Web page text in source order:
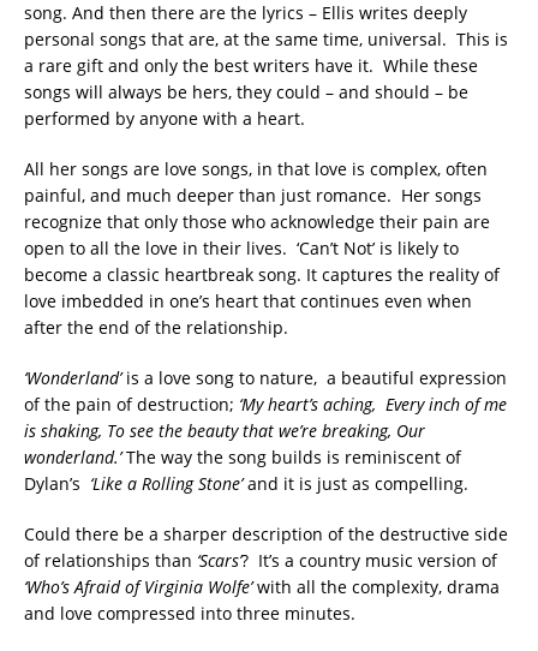
song. And then there are the lyrics – Ellis writes deeply
personal songs that are, at the same time, universal. This is
a rare gift and only the best writers have it. While these
songs will always be hers, they could – and should – be
performed by anyone with a heart.
All her songs are love songs, in that love is complex, often
painful, and much deeper than just romance. Her songs
recognize that only those who acknowledge their pain are
open to all the love in their lives. ‘Can’t Not’ is likely to
become a classic heartbreak song. It captures the reality of
love imbedded in one’s heart that continues even when
after the end of the relationship.
‘Wonderland’is a love song to nature, a beautiful expression
of the pain of destruction; ‘My heart’s aching, Every inch of me
is shaking, To see the beauty that we’re breaking, Our
wonderland.’The way the song builds is reminiscent of
Dylan’s ‘Like a Rolling Stone’and it is just as compelling.
Could there be a sharper description of the destructive side
of relationships than ‘Scars’? It’s a country music version of
‘Who’s Afraid of Virginia Wolfe’with all the complexity, drama
and love compressed into three minutes.